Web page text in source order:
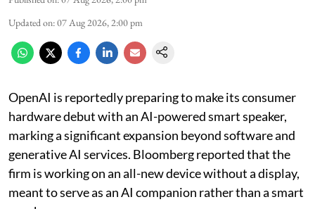
Updated on:07 Aug 2026, 2:00 pm
OpenAI is reportedly preparing to make its consumer
hardware debut with an AI-powered smart speaker,
marking a significant expansion beyond software and
generative AI services. Bloomberg reported that the
firm is working on an all-new device without a display,
meant to serve as an AI companion rather than a smart